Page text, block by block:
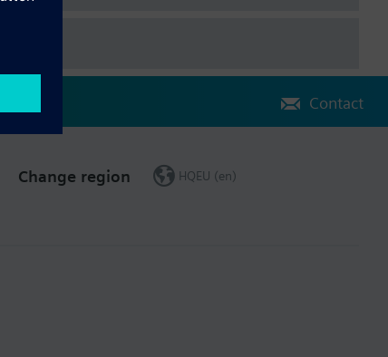
Contact
Change region HQEU (en)